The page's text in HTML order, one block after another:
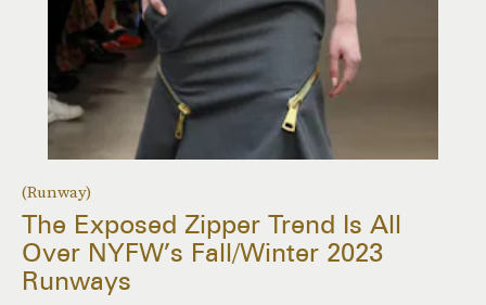
(Runway)
The Exposed Zipper Trend Is All
Over NYFW’s Fall/Winter 2023
Runways